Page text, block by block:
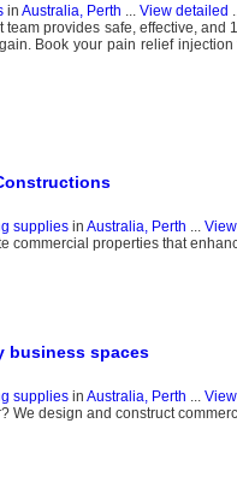
in Australia, Perth View detailed
provides safe, effective,
Book your pain relief
suppliesin Australia, Perth
commercial properties that
business spaces
suppliesin Australia, Perth ...
We design and construct